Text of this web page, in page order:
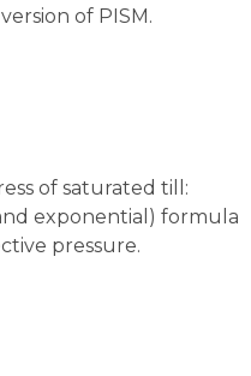
of PISM.
of saturated till:
exponential) formula
pressure.